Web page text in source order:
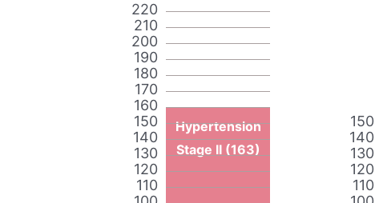
110
120
130
140
150
160
170
180
190
200
210
220
Hypertension
Stage II (163)
110
120
130
140
150